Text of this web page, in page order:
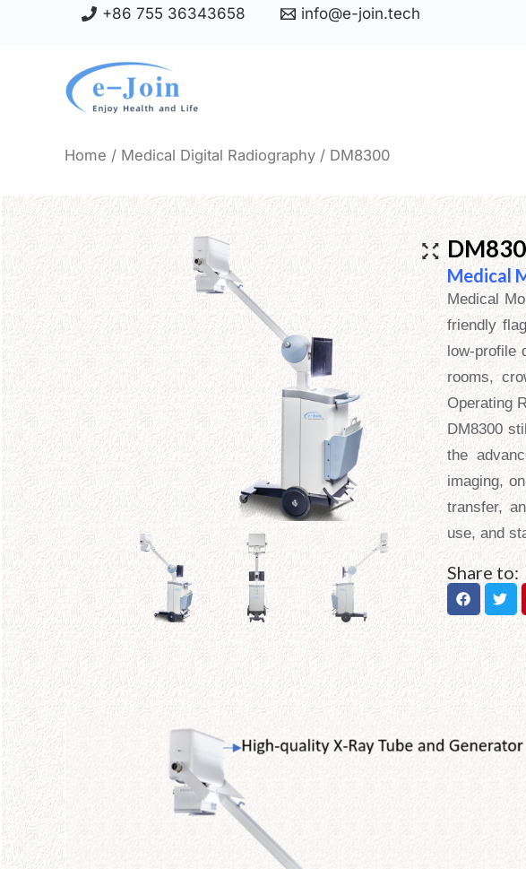
+86 755 36343658 info@e-join.tech
Home / Medical Digital Radiography / DM8300
Medical
Medical
friendly
low-profile
rooms,
Operating
DM8300
the
imaging,
transfer,
use, and
Share to: